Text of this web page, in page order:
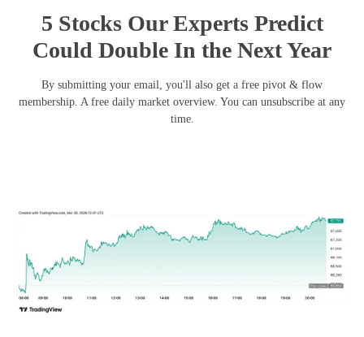
5 Stocks Our Experts Predict
Could Double In the Next Year
By submitting your email, you'll also get a free pivot & flow
membership. A free daily market overview. You can unsubscribe at any
time.